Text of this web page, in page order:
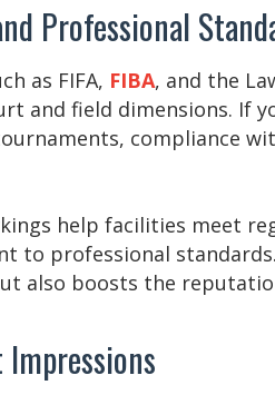
Professional
as FIFA, FIBA, and the
and field dimensions. If
compliance
help facilities meet
to professional
also boosts the